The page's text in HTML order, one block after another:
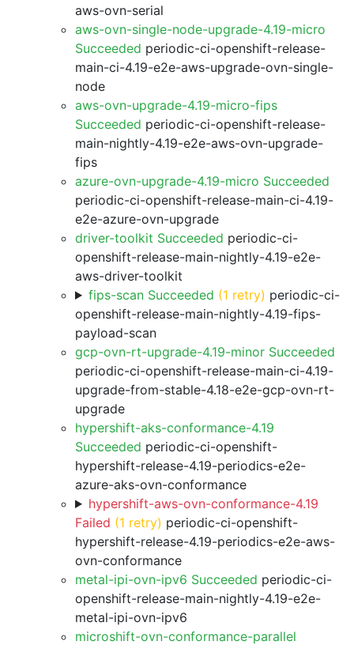
aws-ovn-serial
aws-ovn-single-node-upgrade-4.19-micro
Succeeded periodic-ci-openshift-release-
main-ci-4.19-e2e-aws-upgrade-ovn-single-
node
aws-ovn-upgrade-4.19-micro-fips
Succeeded periodic-ci-openshift-release-
main-nightly-4.19-e2e-aws-ovn-upgrade-
fips
azure-ovn-upgrade-4.19-micro Succeeded
periodic-ci-openshift-release-main-ci-4.19-
e2e-azure-ovn-upgrade
driver-toolkit Succeeded periodic-ci-
openshift-release-main-nightly-4.19-e2e-
aws-driver-toolkit
fips-scan Succeeded (1 retry) periodic-ci-
openshift-release-main-nightly-4.19-fips-
payload-scan
gcp-ovn-rt-upgrade-4.19-minor Succeeded
periodic-ci-openshift-release-main-ci-4.19-
upgrade-from-stable-4.18-e2e-gcp-ovn-rt-
upgrade
hypershift-aks-conformance-4.19
Succeeded periodic-ci-openshift-
hypershift-release-4.19-periodics-e2e-
azure-aks-ovn-conformance
hypershift-aws-ovn-conformance-4.19
Failed (1 retry) periodic-ci-openshift-
hypershift-release-4.19-periodics-e2e-aws-
ovn-conformance
metal-ipi-ovn-ipv6 Succeeded periodic-ci-
openshift-release-main-nightly-4.19-e2e-
metal-ipi-ovn-ipv6
microshift-ovn-conformance-parallel